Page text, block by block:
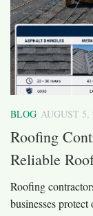
BLOG AUGUST 5,
Roofing
Reliable
Roofing
businesses